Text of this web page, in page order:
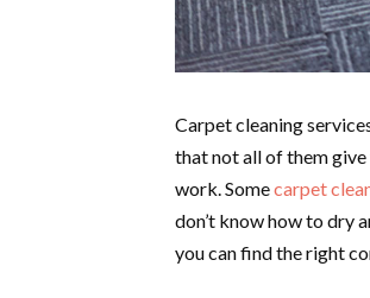
Carpet cleaning
that not all of them
work. Somecarpet
don’t know how to dry
you can find the right